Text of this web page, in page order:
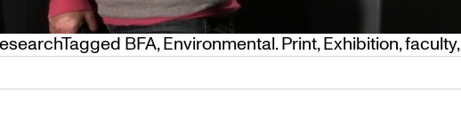
Tagged BFA,Environmental. Print,Exhibition,faculty,